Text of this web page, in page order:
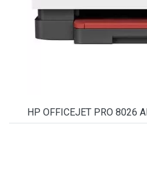
HP OFFICEJET PRO 8026